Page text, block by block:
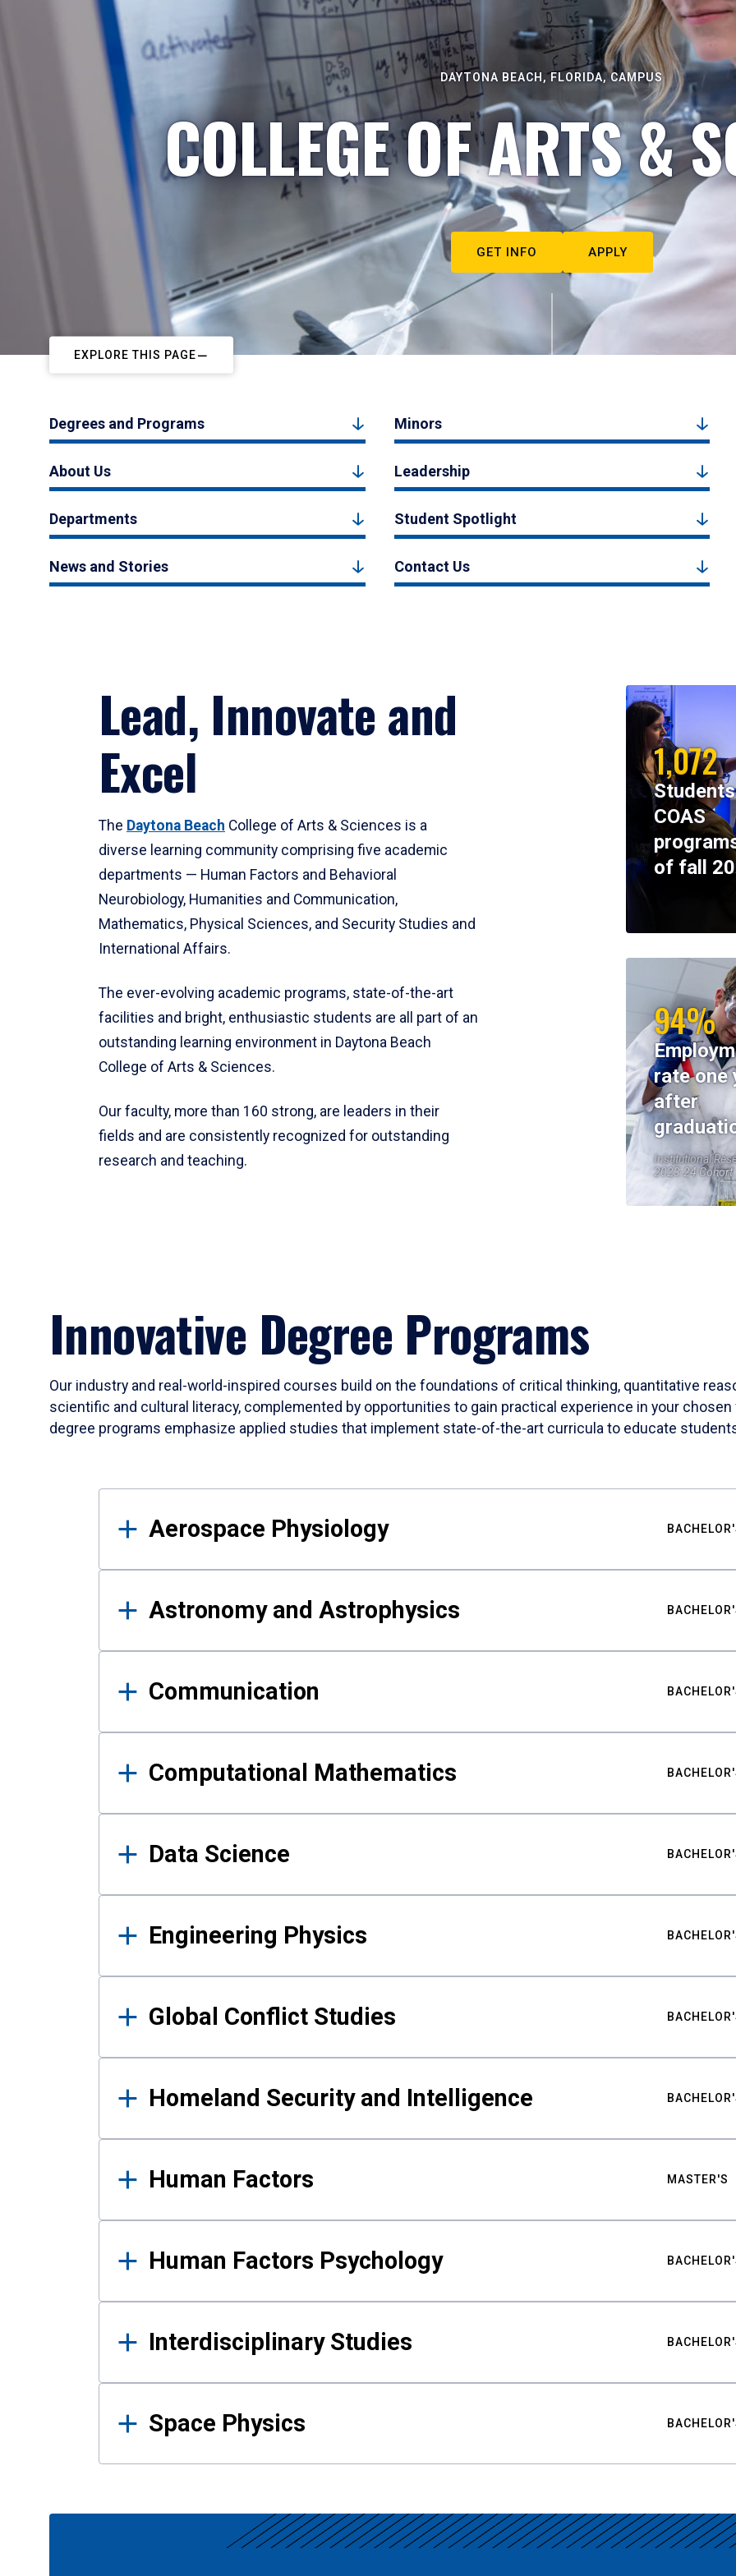
DAYTONA BEACH, FLORIDA, CAMPUS
COLLEGE OF ARTS &
GET INFO APPLY
EXPLORE THIS PAGE
Degrees and Programs Minors
About Us Leadership
Departments Student Spotlight
News and Stories Contact Us
Lead, Innovate and
Excel
The Daytona Beach College of Arts & Sciences is a
diverse learning community comprising five academic
departments — Human Factors and Behavioral
Neurobiology, Humanities and Communication,
Mathematics, Physical Sciences, and Security Studies and
International Affairs.
The ever-evolving academic programs, state-of-the-art
facilities and bright, enthusiastic students are all part of an
outstanding learning environment in Daytona Beach
College of Arts & Sciences.
Our faculty, more than 160 strong, are leaders in their
fields and are consistently recognized for outstanding
research and teaching.
1,072
COAS
of fall
94%
rate one
after
Institutional
2023-24 Cohort
Innovative Degree Programs
Our industry and real-world-inspired courses build on the foundations of critical thinking, quantitative
scientific and cultural literacy, complemented by opportunities to gain practical experience in your
degree programs emphasize applied studies that implement state-of-the-art curricula to educate
Results
Aerospace Physiology
Astronomy and Astrophysics
Communication
Computational Mathematics
Data Science
Engineering Physics
Global Conflict Studies
Homeland Security and Intelligence
Human Factors MASTER'S
Human Factors Psychology
Interdisciplinary Studies
Space Physics